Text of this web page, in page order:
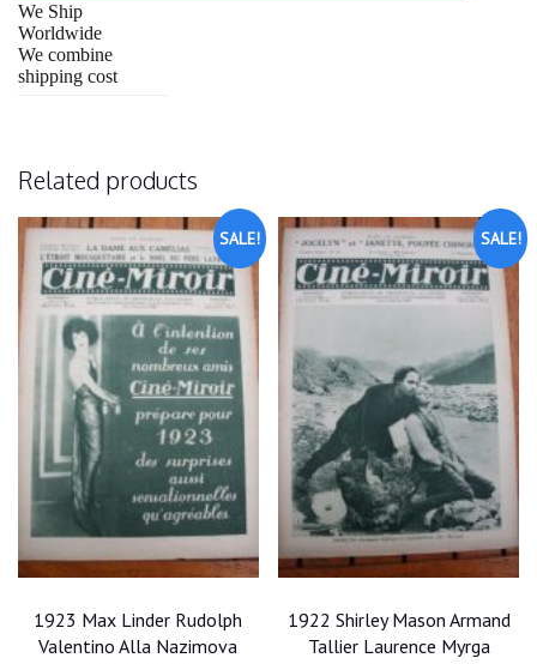
We Ship
Worldwide
We combine
shipping cost
Related products
SALE!
1923 Max Linder Rudolph
Valentino Alla Nazimova
SALE!
1922 Shirley Mason Armand
Tallier Laurence Myrga